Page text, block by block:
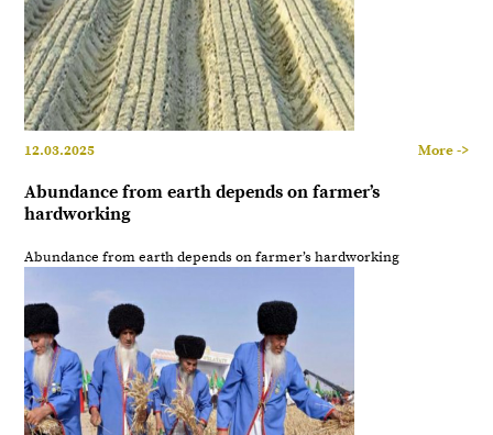
12.03.2025 More ->
Abundance from earth depends on farmer’s
hardworking
Abundance from earth depends on farmer’s hardworking